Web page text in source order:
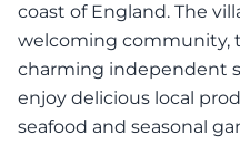
coast of England. The
welcoming community,
charming independent
enjoy delicious local
seafood and seasonal